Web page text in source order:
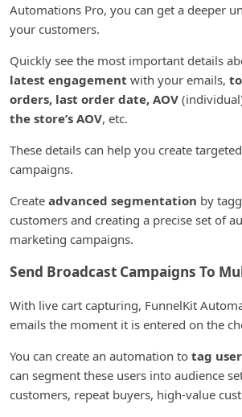
Automations Pro, you can get a deeper
your customers.
Quickly see the most important details
latest engagement with your emails,
orders, last order date, AOV
the store’s AOV, etc.
These details can help you create
campaigns.
Create advanced segmentation by
customers and creating a precise set of
marketing campaigns.
Send Broadcast Campaigns To
With live cart capturing, FunnelKit
emails the moment it is entered on the
You can create an automation to tag
can segment these users into audience
customers, repeat buyers, high-value